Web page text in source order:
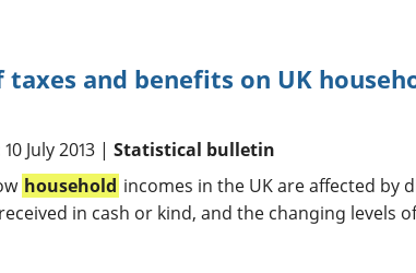
taxes and benefits on UK
10 July 2013 | Statistical bulletin
household incomes in the UK are affected by
in cash or kind, and the changing levels